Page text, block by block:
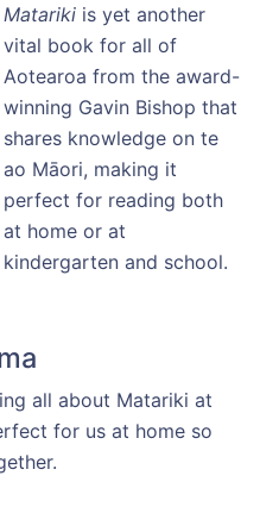
Matariki is yet another
vital book for all of
Aotearoa from the award-
winning Gavin Bishop that
shares knowledge on te
ao Māori, making it
perfect for reading both
at home or at
kindergarten and school.
all about Matariki at
for us at home so